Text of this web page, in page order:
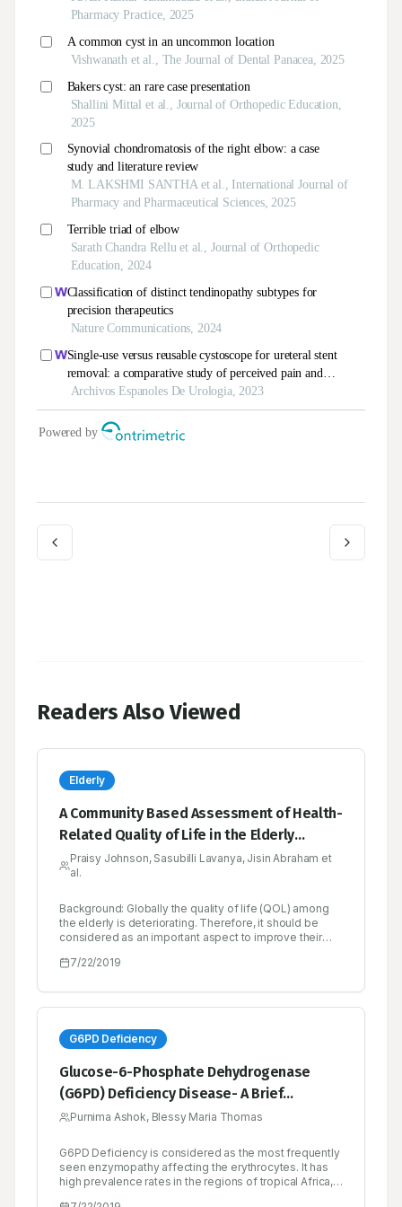
Readers Also Viewed
Elderly
A Community Based Assessment of Health-
Related Quality of Life in the Elderly
Population of Bengaluru South
Praisy Johnson, Sasubilli Lavanya, Jisin Abraham et
al.
Background: Globally the quality of life (QOL) among
the elderly is deteriorating. Therefore, it should be
considered as an important aspect to improve their
quality of life of elderly population in Bengaluru South.
study was conducted among 400 elderly subjects
residing in South of Bengaluru for a period of 6
BREF instrument. Socio-demographic factors and
morbidities were collected using a specially designed
questionnaire. Data was analysed using SPSS version
16. The difference between the mean scores was
tested using independent sample t test and ANOVA.
Results: A majority, 54.75%, of study participants were
in the age group of 60-69 years. The mean scores of
domains was found to be 48.60, 51.26, 48.37 and
59.66 respectively. Hypertension and vision
impairment were the most prevalent ailment. The QOL
7/22/2019
G6PD Deficiency
Glucose-6-Phosphate Dehydrogenase
(G6PD) Deficiency Disease- A Brief
Overview
Purnima Ashok, Blessy Maria Thomas
G6PD Deficiency is considered as the most frequently
seen enzymopathy affecting the erythrocytes. It has
high prevalence rates in the regions of tropical Africa,